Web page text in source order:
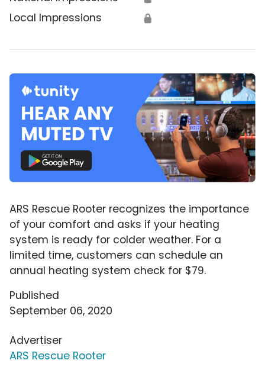
Local Impressions 🔒
ARS Rescue Rooter recognizes the importance
of your comfort and asks if your heating
system is ready for colder weather. For a
limited time, customers can schedule an
annual heating system check for $79.
Published
September 06, 2020
Advertiser
ARS Rescue Rooter